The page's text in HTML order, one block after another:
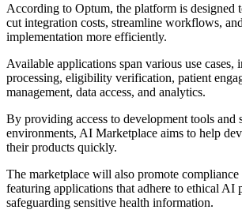
According to Optum, the platform is designed
cut integration costs, streamline workflows,
implementation more efficiently.
Available applications span various use cases,
processing, eligibility verification, patient
management, data access, and analytics.
By providing access to development tools and
environments, AI Marketplace aims to help
their products quickly.
The marketplace will also promote compliance
featuring applications that adhere to ethical AI
safeguarding sensitive health information.